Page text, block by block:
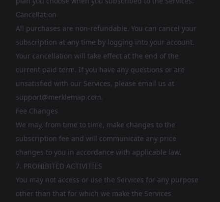
Cancellation
All purchases are non-refundable. You can cancel your
subscription at any time by logging into your account.
Your cancellation will take effect at the end of the
current paid term. If you have any questions or are
unsatisfied with our Services, please email us at
support@merklemap.com.
Fee Changes
We may, from time to time, make changes to the
subscription fee and will communicate any price
changes to you in accordance with applicable law.
7. PROHIBITED ACTIVITIES
You may not access or use the Services for any purpose
other than that for which we make the Services